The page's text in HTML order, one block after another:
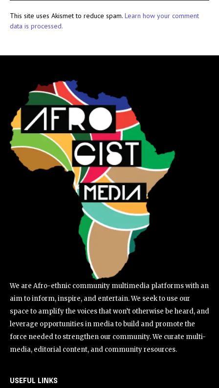
This site uses Akismet to reduce spam. Learn how your comment
data is processed.
We are Afro-ethnic community multimedia platforms with an
aim to inform, inspire, and entertain. We seek to use our
space to amplify the voices that won’t otherwise be heard, and
leverage opportunities in media to build and promote the
force needed to strengthen our community. We curate multi-
media, editorial content, and community resources.
USEFUL LINKS